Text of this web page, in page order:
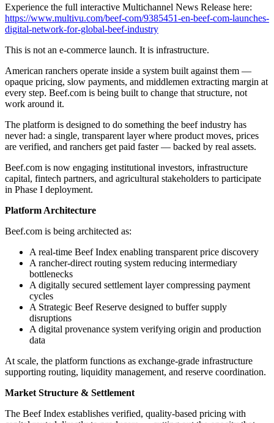
Experience the full interactive Multichannel News Release here:
https://www.multivu.com/beef-com/9385451-en-beef-com-launches-
digital-network-for-global-beef-industry
This is not an e-commerce launch. It is infrastructure.
American ranchers operate inside a system built against them —
opaque pricing, slow payments, and middlemen extracting margin at
every step. Beef.com is being built to change that structure, not
work around it.
The platform is designed to do something the beef industry has
never had: a single, transparent layer where product moves, prices
are verified, and ranchers get paid faster — backed by real assets.
Beef.com is now engaging institutional investors, infrastructure
capital, fintech partners, and agricultural stakeholders to participate
in Phase I deployment.
Platform Architecture
Beef.com is being architected as:
A real-time Beef Index enabling transparent price discovery
A rancher-direct routing system reducing intermediary
bottlenecks
A digitally secured settlement layer compressing payment
cycles
A Strategic Beef Reserve designed to buffer supply
disruptions
A digital provenance system verifying origin and production
data
At scale, the platform functions as exchange-grade infrastructure
supporting routing, liquidity management, and reserve coordination.
Market Structure & Settlement
The Beef Index establishes verified, quality-based pricing with